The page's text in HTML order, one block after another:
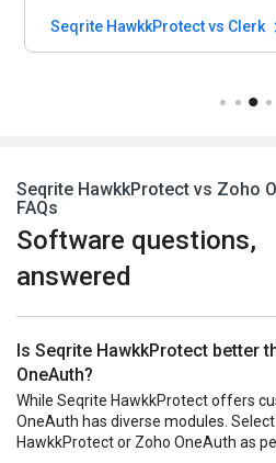
Seqrite HawkkProtect vs Clerk
Seqrite HawkkProtect vs Zoho
FAQs
Software questions,
answered
Is Seqrite HawkkProtect better
OneAuth?
While Seqrite HawkkProtect offers
OneAuth has diverse modules.
HawkkProtect or Zoho OneAuth as